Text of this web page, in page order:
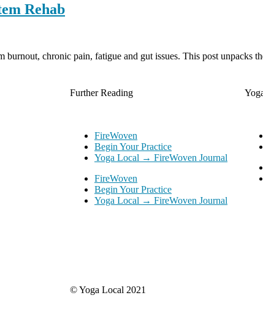
Rehab
burnout, chronic pain, fatigue and gut issues. This post
Further Reading
FireWoven
Begin Your Practice
Yoga Local → FireWoven Journal
FireWoven
Begin Your Practice
Yoga Local → FireWoven Journal
© Yoga Local 2021